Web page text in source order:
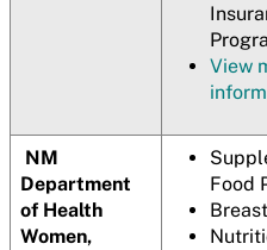
View
NM
Department
of Health
Women,
Food